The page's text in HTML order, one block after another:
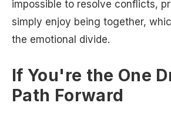
impossible to resolve conflicts,
simply enjoy being together,
the emotional divide.
If You're the One
Path Forward